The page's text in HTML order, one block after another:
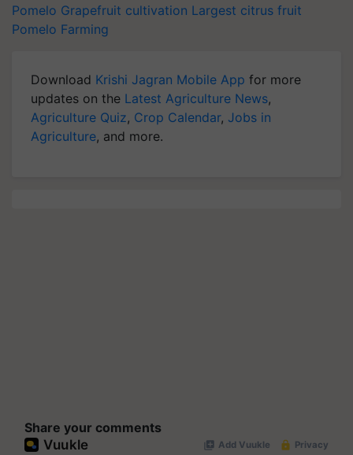
Pomelo Grapefruit cultivation Largest citrus fruit
Pomelo Farming
Download Krishi Jagran Mobile App for more
updates on the Latest Agriculture News,
Agriculture Quiz, Crop Calendar, Jobs in
Agriculture, and more.
Share your comments